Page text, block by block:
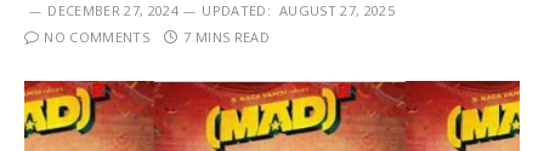
DECEMBER 27, 2024 UPDATED: AUGUST 27, 2025
NO COMMENTS
7 MINS READ